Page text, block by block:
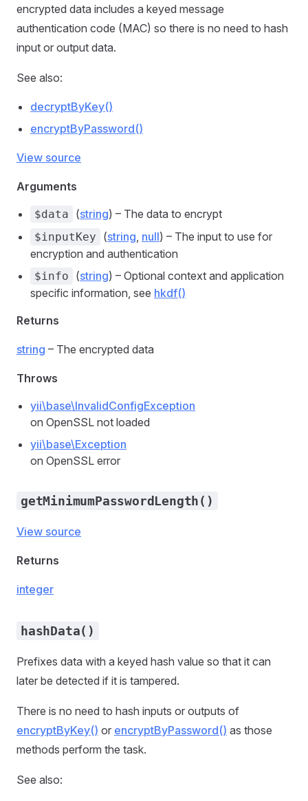
encrypted data includes a keyed message
authentication code (MAC) so there is no need to hash
input or output data.
See also:
decryptByKey()
encryptByPassword()
View source
Arguments
$data (string) – The data to encrypt
$inputKey (string, null) – The input to use for
encryption and authentication
$info (string) – Optional context and application
specific information, see hkdf()
Returns
string – The encrypted data
Throws
yii\base\InvalidConfigException
on OpenSSL not loaded
yii\base\Exception
on OpenSSL error
getMinimumPasswordLength()
View source
Returns
integer
hashData()
Prefixes data with a keyed hash value so that it can
later be detected if it is tampered.
There is no need to hash inputs or outputs of
encryptByKey() or encryptByPassword() as those
methods perform the task.
See also: